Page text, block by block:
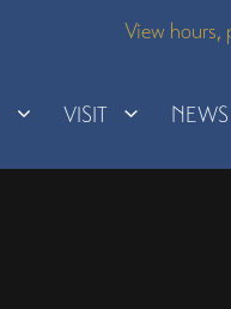
View hours,
VISIT NEWS